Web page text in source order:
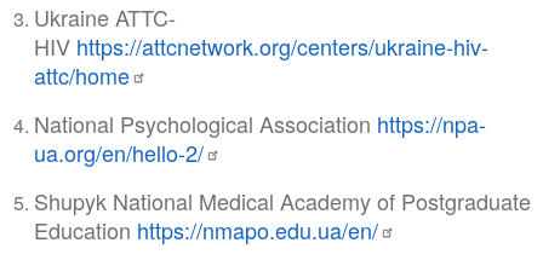
Ukraine ATTC-
HIV https://attcnetwork.org/centers/ukraine-hiv-
attc/home
National Psychological Association https://npa-
ua.org/en/hello-2/
Shupyk National Medical Academy of Postgraduate
Education https://nmapo.edu.ua/en/